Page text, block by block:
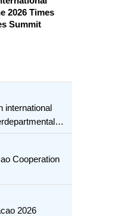
2026 Times
Summit
international
safety for the
Cooperation
2026